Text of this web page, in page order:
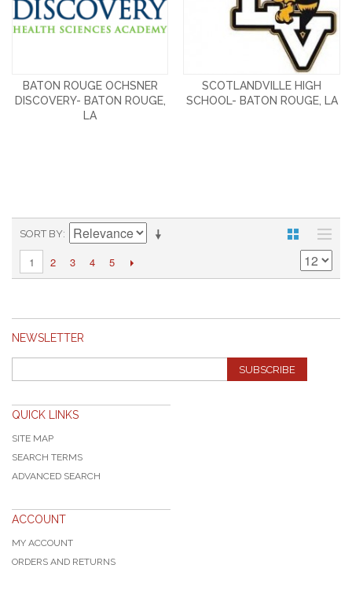
BATON ROUGE OCHSNER
DISCOVERY- BATON ROUGE,
LA
SCOTLANDVILLE HIGH
SCHOOL- BATON ROUGE, LA
SORT BY
1 2 3 4 5
NEWSLETTER
SUBSCRIBE
QUICK LINKS
SITE MAP
SEARCH TERMS
ADVANCED SEARCH
ACCOUNT
MY ACCOUNT
ORDERS AND RETURNS